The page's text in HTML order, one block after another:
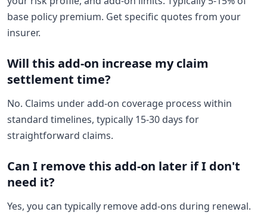
base policy premium. Get specific quotes from your
insurer.
Will this add-on increase my claim
settlement time?
No. Claims under add-on coverage process within
standard timelines, typically 15-30 days for
straightforward claims.
Can I remove this add-on later if I don't
need it?
Yes, you can typically remove add-ons during renewal.